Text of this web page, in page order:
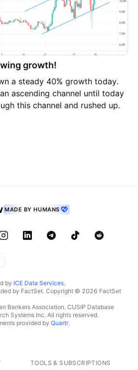
growth!
a steady 40% growth today.
ascending channel until today
this channel and rushed up.
price will return to the channel
but if it rebounds from the
will conquer new price
idea, subscribe and like it. Good
MADE BY HUMANS
by ICE Data Services.
by FactSet. Copyright © 2026 FactSet
Bankers Association. CUSIP Database
Systems Inc. All rights reserved.
provided by Quartr.
TOOLS & SUBSCRIPTIONS